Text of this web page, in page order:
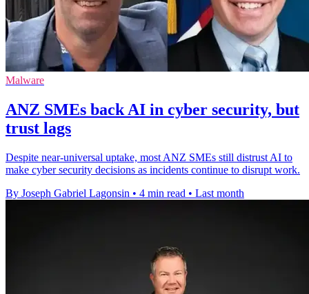
Malware
ANZ SMEs back AI in cyber security, but
trust lags
Despite near-universal uptake, most ANZ SMEs still distrust AI to
make cyber security decisions as incidents continue to disrupt work.
By Joseph Gabriel Lagonsin • 4 min read • Last month